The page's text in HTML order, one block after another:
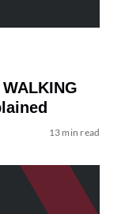
13 min read